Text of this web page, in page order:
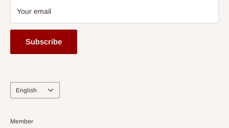
Your email
Subscribe
Language
English
Member